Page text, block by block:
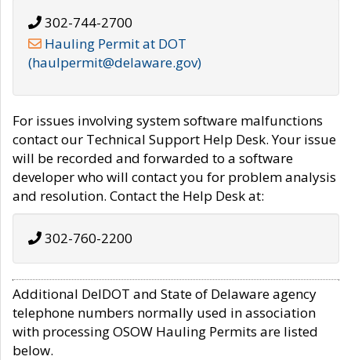
302-744-2700
Hauling Permit at DOT
(haulpermit@delaware.gov)
For issues involving system software malfunctions
contact our Technical Support Help Desk. Your issue
will be recorded and forwarded to a software
developer who will contact you for problem analysis
and resolution. Contact the Help Desk at:
302-760-2200
Additional DelDOT and State of Delaware agency
telephone numbers normally used in association
with processing OSOW Hauling Permits are listed
below.